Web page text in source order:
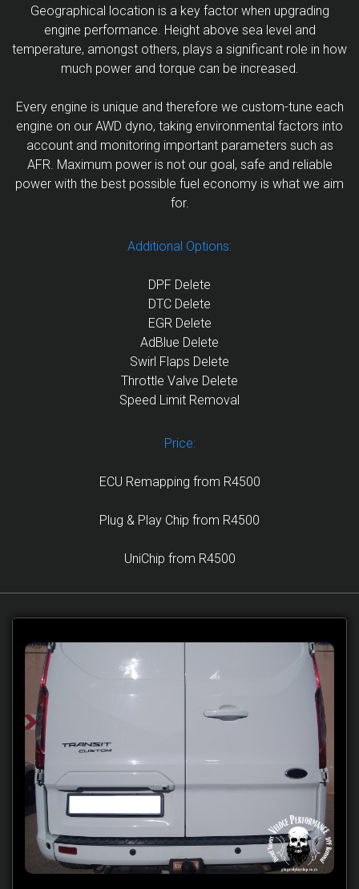
Geographical location is a key factor when upgrading
engine performance. Height above sea level and
temperature, amongst others, plays a significant role in how
much power and torque can be increased.
Every engine is unique and therefore we custom-tune each
engine on our AWD dyno, taking environmental factors into
account and monitoring important parameters such as
AFR. Maximum power is not our goal, safe and reliable
power with the best possible fuel economy is what we aim
for.
Additional Options:
DPF Delete
DTC Delete
EGR Delete
AdBlue Delete
Swirl Flaps Delete
Throttle Valve Delete
Speed Limit Removal
Price:
ECU Remapping from R4500
Plug & Play Chip from R4500
UniChip from R4500